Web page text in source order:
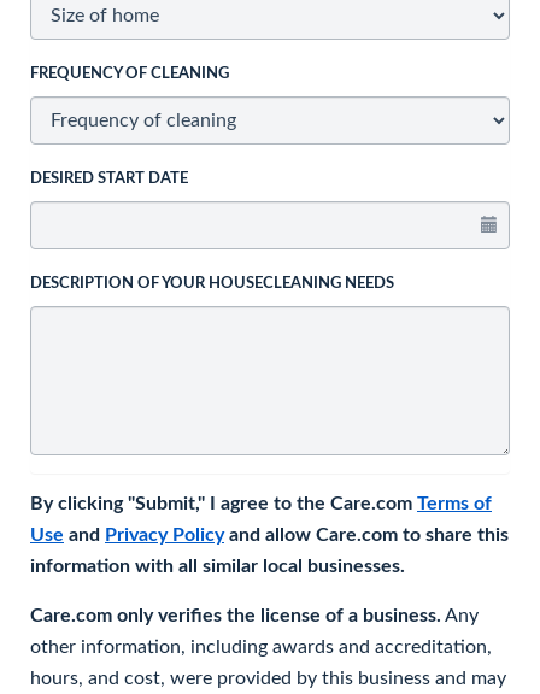
FREQUENCY OF CLEANING
DESIRED START DATE
DESCRIPTION OF YOUR HOUSECLEANING NEEDS
By clicking "Submit," I agree to the Care.com Terms of
Use and Privacy Policyand allow Care.com to share this
information with all similar local businesses.
Care.com only verifies the license of a business. Any
other information, including awards and accreditation,
hours, and cost, were provided by this business and may